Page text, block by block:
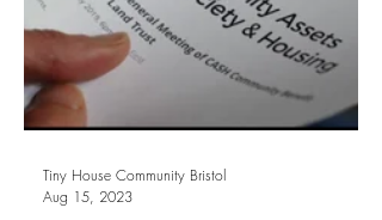
Tiny House Community Bristol
Aug 15, 2023